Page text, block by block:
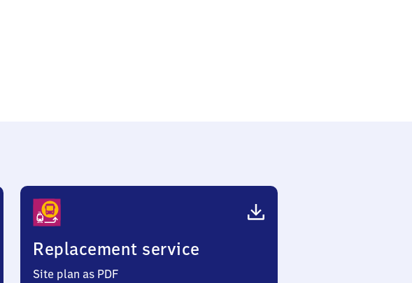
Replacement service
Site plan as PDF